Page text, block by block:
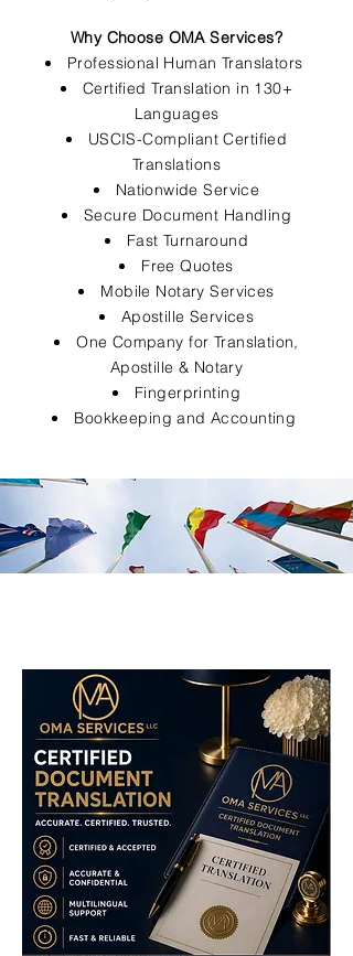
Why Choose OMA Services?
Professional Human Translators
Certified Translation in 130+
Languages
USCIS-Compliant Certified
Translations
Nationwide Service
Secure Document Handling
Fast Turnaround
Free Quotes
Mobile Notary Services
Apostille Services
One Company for Translation,
Apostille & Notary
Fingerprinting
Bookkeeping and Accounting